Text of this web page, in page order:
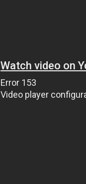
Watch video on
Error 153
Video player